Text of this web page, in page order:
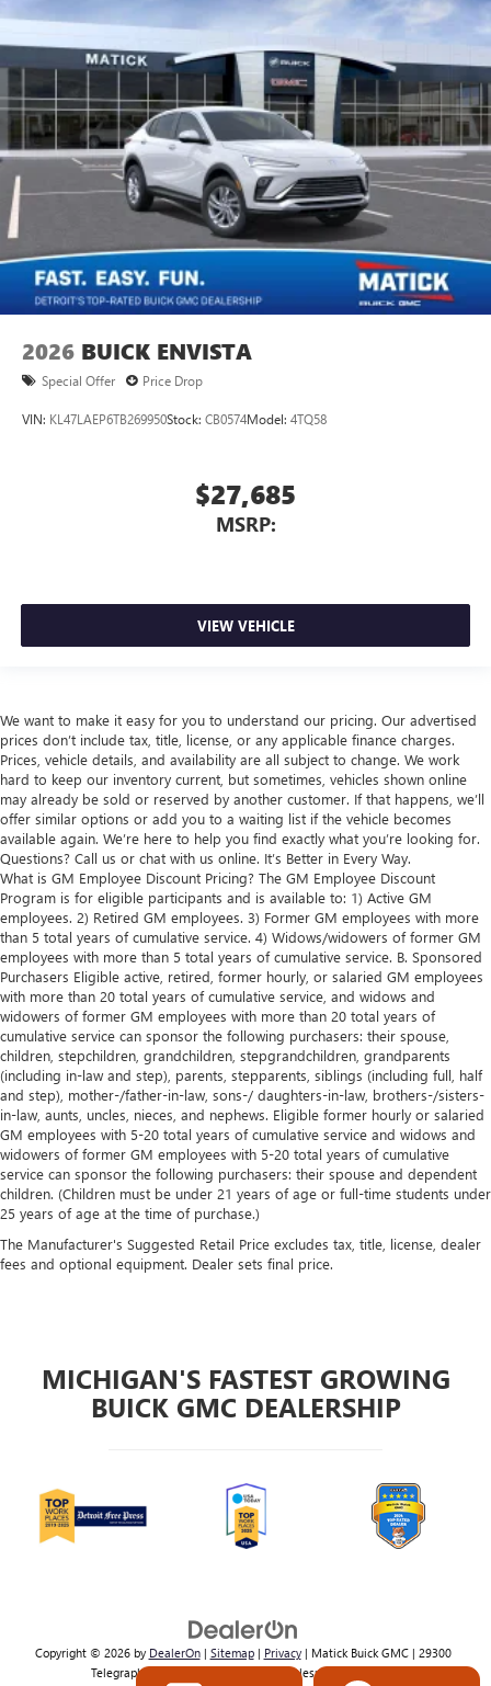
2026 BUICK ENVISTA
Special Offer Price Drop
VIN: KL47LAEP6TB269950Stock: CB0574Model: 4TQ58
$27,685
MSRP:
VIEW VEHICLE
We want to make it easy for you to understand our pricing. Our advertised
prices don’t include tax, title, license, or any applicable finance charges.
Prices, vehicle details, and availability are all subject to change. We work
hard to keep our inventory current, but sometimes, vehicles shown online
may already be sold or reserved by another customer. If that happens, we’ll
offer similar options or add you to a waiting list if the vehicle becomes
available again. We’re here to help you find exactly what you’re looking for.
Questions? Call us or chat with us online. It’s Better in Every Way.
What is GM Employee Discount Pricing? The GM Employee Discount
Program is for eligible participants and is available to: 1) Active GM
employees. 2) Retired GM employees. 3) Former GM employees with more
than 5 total years of cumulative service. 4) Widows/widowers of former GM
employees with more than 5 total years of cumulative service. B. Sponsored
Purchasers Eligible active, retired, former hourly, or salaried GM employees
with more than 20 total years of cumulative service, and widows and
widowers of former GM employees with more than 20 total years of
cumulative service can sponsor the following purchasers: their spouse,
children, stepchildren, grandchildren, stepgrandchildren, grandparents
(including in-law and step), parents, stepparents, siblings (including full, half
and step), mother-/father-in-law, sons-/ daughters-in-law, brothers-/sisters-
in-law, aunts, uncles, nieces, and nephews. Eligible former hourly or salaried
GM employees with 5-20 total years of cumulative service and widows and
widowers of former GM employees with 5-20 total years of cumulative
service can sponsor the following purchasers: their spouse and dependent
children. (Children must be under 21 years of age or full-time students under
25 years of age at the time of purchase.)
The Manufacturer's Suggested Retail Price excludes tax, title, license, dealer
fees and optional equipment. Dealer sets final price.
MICHIGAN'S FASTEST GROWING
BUICK GMC DEALERSHIP
Copyright © 2026 by DealerOn| Sitemap| Privacy| Matick Buick GMC| 29300
Telegraph Rd,
| Sales:800-224-2570